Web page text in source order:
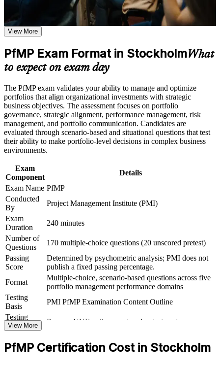
Earn a course completion certificate after successfully meeting
the learning requirements
Career and Workplace Application
Build practical skills that support professional growth, role
advancement, and improved job performance in Stockholm
Strengthen confidence in applying course concepts to
Improve professional credibility through structured learning
and PfMP exam prep training in Stockholm
Support enterprise capability development through a
Corporate PfMP training program designed for senior leaders,
PMOs, and portfolio management teams
Validates senior portfolio leadership and lifts your executive
Director roles in Stockholm
Builds skill in aligning portfolios to strategy and optimising
Strengthens governance, prioritisation and portfolio risk
capability
Gives you a globally recognised, transferable PMI credential
Opens progression into portfolio director and strategy-
execution roles
outcomes
View Schedules
For Organizations
PfMP group training helps organisations build portfolio governance
capability by equipping senior teams with structured knowledge and
practical skills. The training can be delivered for PMOs, business
units or leadership groups. For organisations looking to connect
delivery to strategy and improve investment decisions, this training
provides a scalable, flexible solution.
If your organisation struggles to align a growing project portfolio
with strategy, PfMP group training creates a shared portfolio
View More
PfMP Exam Format in StockholmWhat
to expect on exam day
The PfMP exam validates your ability to manage and optimize
portfolios that align organizational investments with strategic
business objectives. The assessment focuses on portfolio
governance, strategic alignment, performance management, risk
management, and portfolio communication. Candidates are
evaluated through scenario-based and situational questions that test
their ability to make portfolio-level decisions in complex business
environments.
Exam
Component
Details
Exam Name PfMP
Conducted
By
Project Management Institute (PMI)
Exam
Duration
240 minutes
Number of
Questions
170 multiple-choice questions (20 unscored pretest)
Passing
Score
Determined by psychometric analysis; PMI does not
publish a fixed passing percentage.
Format
Multiple-choice, scenario-based questions across five
portfolio management performance domains
Testing
Basis
PMI PfMP Examination Content Outline
Testing
Format
Pearson VUE online proctored or test center
Review
experience submission
View More
PfMP Certification Cost in Stockholm